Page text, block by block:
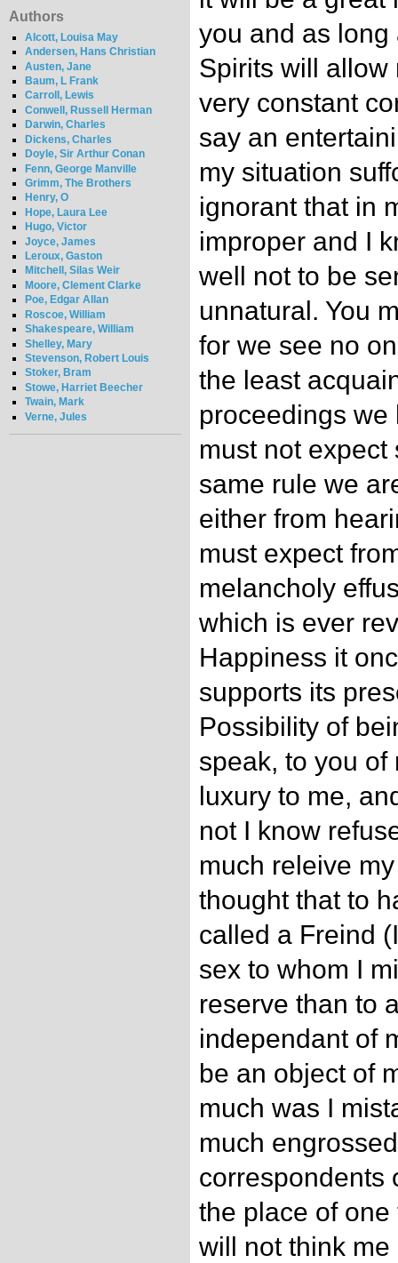
Authors
Alcott, Louisa May
Andersen, Hans Christian
Austen, Jane
Baum, L Frank
Carroll, Lewis
Conwell, Russell Herman
Darwin, Charles
Dickens, Charles
Doyle, Sir Arthur Conan
Fenn, George Manville
Grimm, The Brothers
Henry, O
Hope, Laura Lee
Hugo, Victor
Joyce, James
Leroux, Gaston
Mitchell, Silas Weir
Moore, Clement Clarke
Poe, Edgar Allan
Roscoe, William
Shakespeare, William
Shelley, Mary
Stevenson, Robert Louis
Stoker, Bram
Stowe, Harriet Beecher
Twain, Mark
Verne, Jules
you and as
Spirits will allow
very constant
say an
my situation
ignorant that in
improper and I
well not to be
unnatural. You
for we see no
the least
proceedings we
must not
same rule we
either from
must expect
melancholy
which is ever
Happiness it
supports its
Possibility of
speak, to you
luxury to me,
not I know
much releive
thought that to
called a Freind
sex to whom I
reserve than to
independant of
be an object of
much was I
much
correspondents
the place of
will not think